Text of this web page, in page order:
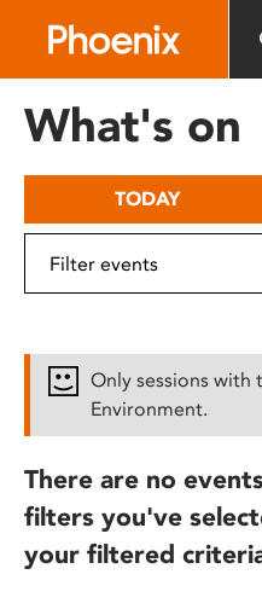
includes
What's on
TODAY
Only sessions with
Environment.
There are no
filters you've
your filtered